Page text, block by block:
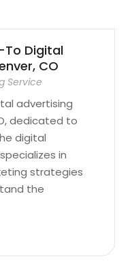
To Digital
CO
Service
advertising
dedicated to
digital
in
strategies
the